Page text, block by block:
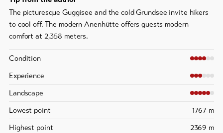
The picturesque Guggisee and the cold Grundsee invite hikers
to cool off. The modern Anenhütte offers guests modern
comfort at 2,358 meters.
Condition
Experience
Landscape
Lowest point
1767 m
Highest point
2369 m